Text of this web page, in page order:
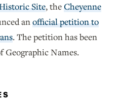
Site, theCheyenne
anofficial petition to
. The petition has been
Geographic Names.